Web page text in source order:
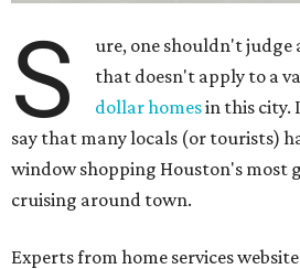
S
ure, one shouldn't judge
that doesn't apply to a
dollar homesin this city.
say that many locals (or tourists)
window shopping Houston's most
cruising around town.
Experts from home services